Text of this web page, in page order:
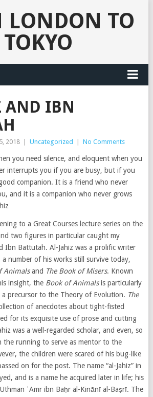
LONDON TO
TOKYO
AND IBN
2018 Uncategorized No Comments
you need silence, and eloquent when you
interrupts you if you are busy, but if you
companion. It is a friend who never
and it is a companion who never grows
to a Great Courses lecture series on the
two figures in particular caught my
Ibn Battutah. Al-Jahiz was a prolific writer
number of his works still survive today,
Animalsand The Book of Misers. Known
insight, the Book of Animalsis particularly
precursor to the Theory of Evolution. The
of anecdotes about tight-fisted
for its exquisite use of prose and cutting
was a well-regarded scholar, and even, so
the running to serve as mentor to the
the children were scared of his bug-like
on for the post. The name “al-Jahiz” in
and is a name he acquired later in life; his
ʿAmr ibn Baḥr al-Kinānī al-Baṣrī. The